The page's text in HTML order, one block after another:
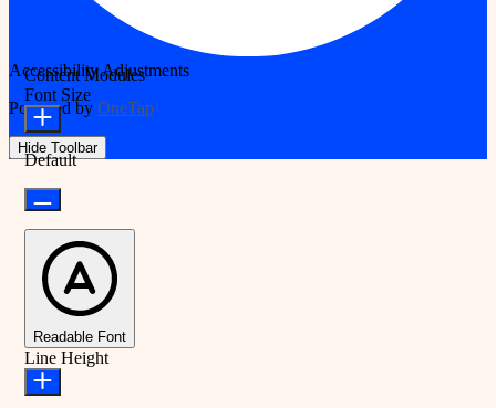
Accessibility Adjustments
Powered by OneTap
Hide Toolbar
Content Modules
Font Size
Default
Readable Font
Line Height